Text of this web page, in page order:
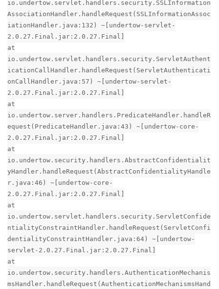
io.undertow.servlet.handlers.security.SSLInformation
AssociationHandler.handleRequest(SSLInformationAssoc
iationHandler.java:132) ~[undertow-servlet-
2.0.27.Final.jar:2.0.27.Final]
at
io.undertow.servlet.handlers.security.ServletAuthent
icationCallHandler.handleRequest(ServletAuthenticati
onCallHandler.java:57) ~[undertow-servlet-
2.0.27.Final.jar:2.0.27.Final]
at
io.undertow.server.handlers.PredicateHandler.handleR
equest(PredicateHandler.java:43) ~[undertow-core-
2.0.27.Final.jar:2.0.27.Final]
at
io.undertow.security.handlers.AbstractConfidentialit
yHandler.handleRequest(AbstractConfidentialityHandle
r.java:46) ~[undertow-core-
2.0.27.Final.jar:2.0.27.Final]
at
io.undertow.servlet.handlers.security.ServletConfide
ntialityConstraintHandler.handleRequest(ServletConfi
dentialityConstraintHandler.java:64) ~[undertow-
servlet-2.0.27.Final.jar:2.0.27.Final]
at
io.undertow.security.handlers.AuthenticationMechanis
msHandler.handleRequest(AuthenticationMechanismsHand